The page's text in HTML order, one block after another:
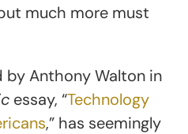
much more must
by Anthony Walton in
essay, “Technology
,” has seemingly